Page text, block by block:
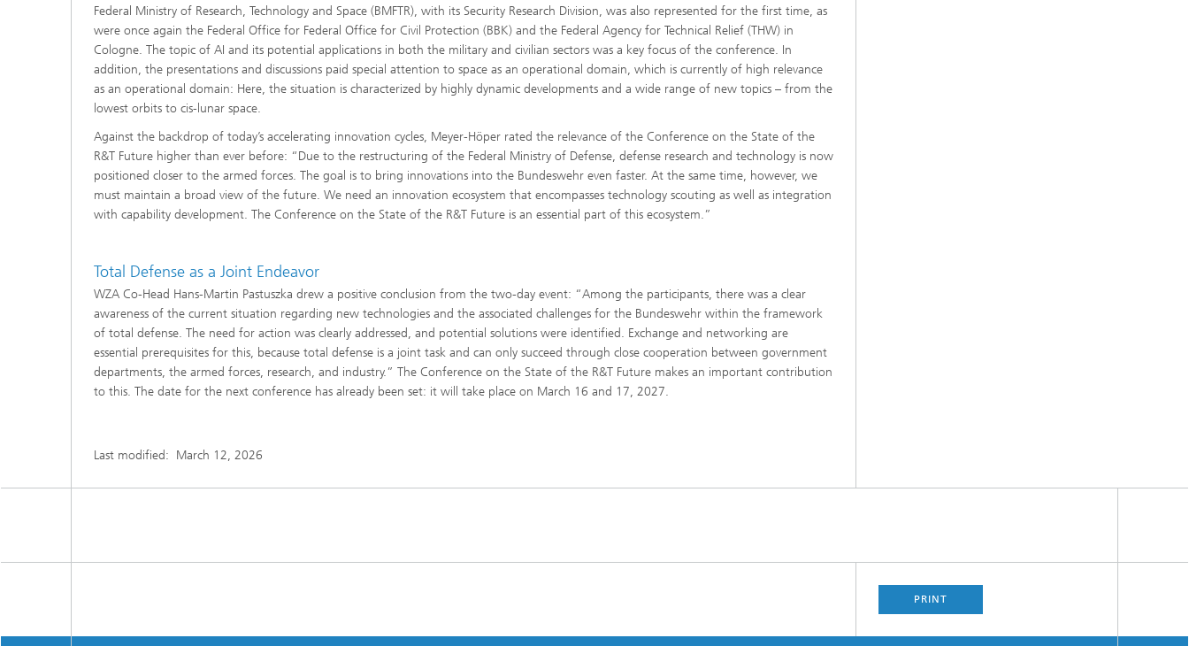
Federal Ministry of Research, Technology and Space (BMFTR), with its Security Research Division, was also represented for the first time, as
were once again the Federal Office for Federal Office for Civil Protection (BBK) and the Federal Agency for Technical Relief (THW) in
Cologne. The topic of AI and its potential applications in both the military and civilian sectors was a key focus of the conference. In
addition, the presentations and discussions paid special attention to space as an operational domain, which is currently of high relevance
as an operational domain: Here, the situation is characterized by highly dynamic developments and a wide range of new topics – from the
lowest orbits to cis-lunar space.
Against the backdrop of today’s accelerating innovation cycles, Meyer-Höper rated the relevance of the Conference on the State of the
R&T Future higher than ever before: “Due to the restructuring of the Federal Ministry of Defense, defense research and technology is now
positioned closer to the armed forces. The goal is to bring innovations into the Bundeswehr even faster. At the same time, however, we
must maintain a broad view of the future. We need an innovation ecosystem that encompasses technology scouting as well as integration
with capability development. The Conference on the State of the R&T Future is an essential part of this ecosystem.”
Total Defense as a Joint Endeavor
WZA Co-Head Hans-Martin Pastuszka drew a positive conclusion from the two-day event: “Among the participants, there was a clear
awareness of the current situation regarding new technologies and the associated challenges for the Bundeswehr within the framework
of total defense. The need for action was clearly addressed, and potential solutions were identified. Exchange and networking are
essential prerequisites for this, because total defense is a joint task and can only succeed through close cooperation between government
departments, the armed forces, research, and industry.” The Conference on the State of the R&T Future makes an important contribution
to this. The date for the next conference has already been set: it will take place on March 16 and 17, 2027.
Last modified: March 12, 2026
PRINT